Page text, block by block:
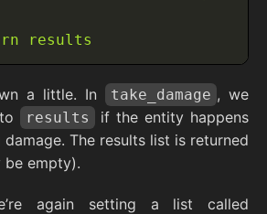
a little. In take_damage , we
results
if the entity happens
The results list is returned
be empty).
again setting a list called